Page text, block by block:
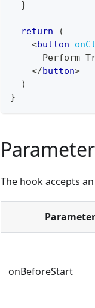
}
return
(
<button
Perform
</button>
)
}
The hook accepts
Parameter
onBeforeStart